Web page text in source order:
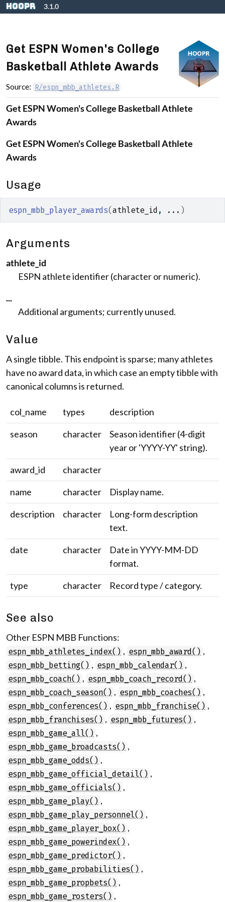
Skip to contents
hoopR 3.1.0
Get ESPN Women's College
Basketball Athlete Awards
Source: R/espn_mbb_athletes.R
Get ESPN Women's College Basketball Athlete
Awards
Get ESPN Women's College Basketball Athlete
Awards
Usage
espn_mbb_player_awards(athlete_id , ... )
Arguments
athlete_id
ESPN athlete identifier (character or numeric).
...
Additional arguments; currently unused.
Value
A single tibble. This endpoint is sparse; many athletes
have no award data, in which case an empty tibble with
canonical columns is returned.
col_name types
description
season
character
Season identifier (4-digit
year or 'YYYY-YY' string).
award_id
character
name
character
Display name.
description
character
Long-form description
text.
date
character
Date in YYYY-MM-DD
format.
type
character Record type / category.
See also
Other ESPN MBB Functions:
espn_mbb_athletes_index() , espn_mbb_award() ,
espn_mbb_betting() , espn_mbb_calendar() ,
espn_mbb_coach() , espn_mbb_coach_record() ,
espn_mbb_coach_season() , espn_mbb_coaches() ,
espn_mbb_conferences() , espn_mbb_franchise() ,
espn_mbb_franchises() , espn_mbb_futures() ,
espn_mbb_game_all() ,
espn_mbb_game_broadcasts() ,
espn_mbb_game_odds() ,
espn_mbb_game_official_detail() ,
espn_mbb_game_officials() ,
espn_mbb_game_play() ,
espn_mbb_game_play_personnel() ,
espn_mbb_game_player_box() ,
espn_mbb_game_powerindex() ,
espn_mbb_game_predictor() ,
espn_mbb_game_probabilities() ,
espn_mbb_game_propbets() ,
espn_mbb_game_rosters() ,